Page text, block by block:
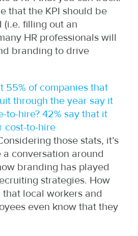
that the KPI should be
(i.e. filling out an
HR professionals will
branding to drive
55% of companies that
through the year say it
to-hire? 42% say that it
cost-to-hire
those stats, it’s
conversation around
branding has played
strategies. How
local workers and
even know that they